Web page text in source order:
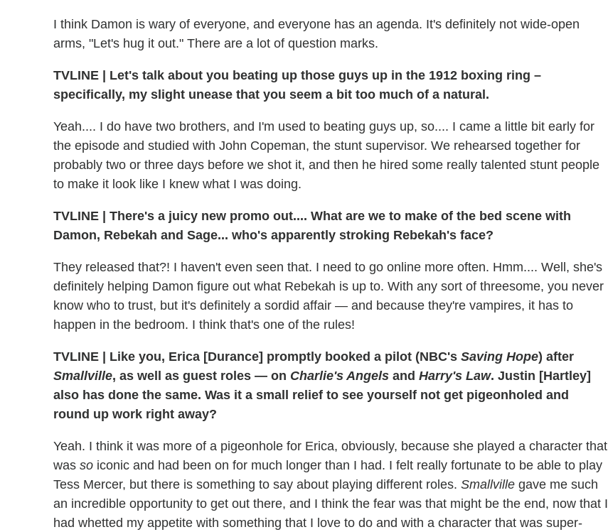
I think Damon is wary of everyone, and everyone has an agenda. It's definitely not wide-open
arms, "Let's hug it out." There are a lot of question marks.
TVLINE
Let's talk about you beating up those guys up in the 1912 boxing ring –
specifically, my slight unease that you seem a bit too much of a natural.
Yeah.... I do have two brothers, and I'm used to beating guys up, so.... I came a little bit early for
the episode and studied with John Copeman, the stunt supervisor. We rehearsed together for
probably two or three days before we shot it, and then he hired some really talented stunt people
to make it look like I knew what I was doing.
TVLINE
There's a juicy new promo out.... What are we to make of the bed scene with
Damon, Rebekah and Sage... who's apparently stroking Rebekah's face?
They released that?! I haven't even seen that. I need to go online more often. Hmm.... Well, she's
definitely helping Damon figure out what Rebekah is up to. With any sort of threesome, you never
know who to trust, but it's definitely a sordid affair — and because they're vampires, it has to
happen in the bedroom. I think that's one of the rules!
TVLINE Like you, Erica [Durance] promptly booked a pilot (NBC's Saving Hope) after
Smallville, as well as guest roles — on Charlie's Angels and Harry's Law. Justin [Hartley]
also has done the same. Was it a small relief to see yourself not get pigeonholed and
round up work right away?
Yeah. I think it was more of a pigeonhole for Erica, obviously, because she played a character that
was so iconic and had been on for much longer than I had. I felt really fortunate to be able to play
Tess Mercer, but there is something to say about playing different roles. Smallville gave me such
an incredible opportunity to get out there, and I think the fear was that might be the end, now that I
had whetted my appetite with something that I love to do and with a character that was super-